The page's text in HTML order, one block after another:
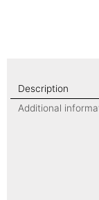
Description
Additional